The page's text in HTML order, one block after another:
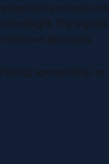
process runs
hindsight. The signals
own decisions.
sponsorship, or